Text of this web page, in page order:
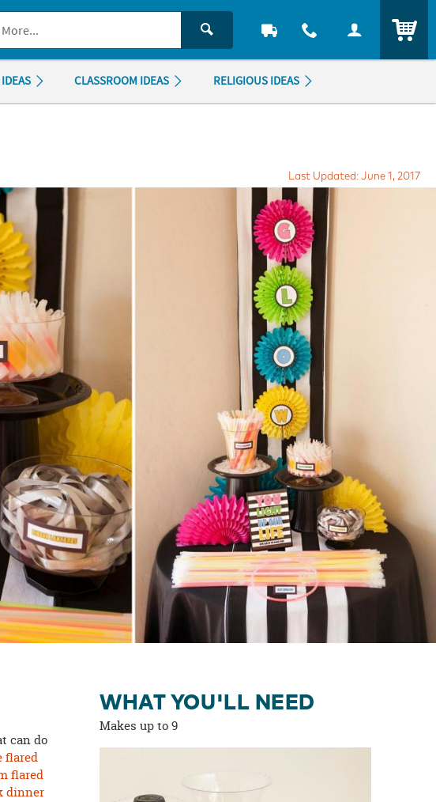
us.
CLASSROOM IDEAS RELIGIOUS IDEAS
Last Updated: June 1, 2017
can do
flared
flared
dinner
WHAT YOU'LL NEED
Makes up to 9